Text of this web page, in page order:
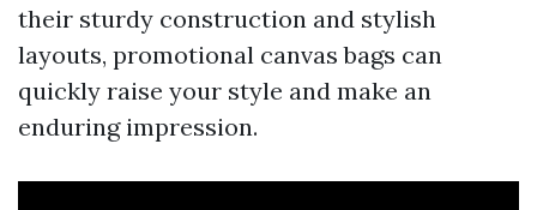
their sturdy construction and stylish
layouts, promotional canvas bags can
quickly raise your style and make an
enduring impression.